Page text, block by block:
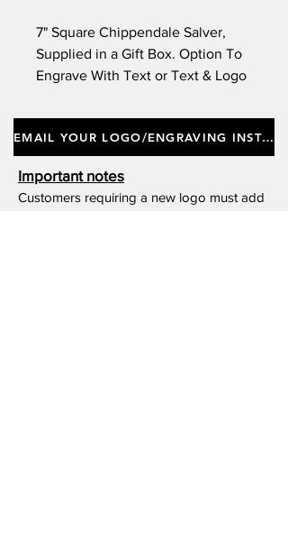
7" Square Chippendale Salver,
Supplied in a Gift Box. Option To
Engrave With Text or Text & Logo
EMAIL YOUR LOGO/ENGRAVING INSTRUCTIONS
Important notes
Customers requiring a new logo must add